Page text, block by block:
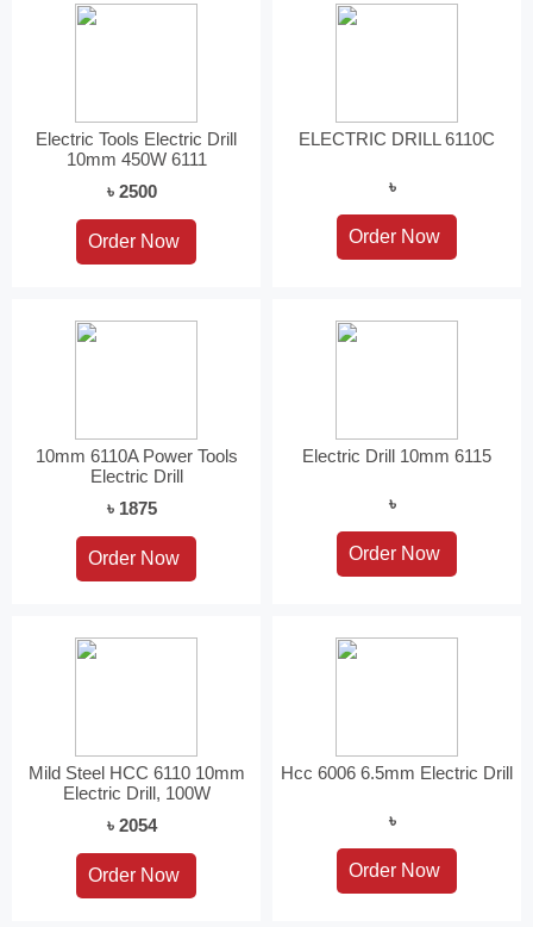
Electric Tools Electric Drill
10mm 450W 6111
৳ 2500
ELECTRIC DRILL 6110C
৳
10mm 6110A Power Tools
Electric Drill
৳ 1875
Electric Drill 10mm 6115
৳
Mild Steel HCC 6110 10mm
Electric Drill, 100W
৳ 2054
Hcc 6006 6.5mm Electric Drill
৳